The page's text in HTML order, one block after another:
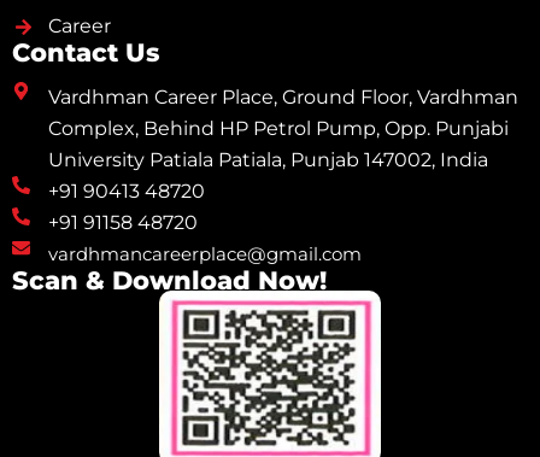
Career
Contact Us
Vardhman Career Place, Ground Floor, Vardhman
Complex, Behind HP Petrol Pump, Opp. Punjabi
University Patiala Patiala, Punjab 147002, India
+91 90413 48720
+91 91158 48720
vardhmancareerplace@gmail.com
Scan & Download Now!